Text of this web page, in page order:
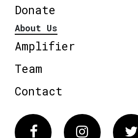
Donate
About Us
Amplifier
Team
Contact
FacebookInstagram